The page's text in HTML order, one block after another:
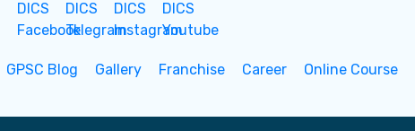
GPSC Blog Gallery Franchise Career Online Course